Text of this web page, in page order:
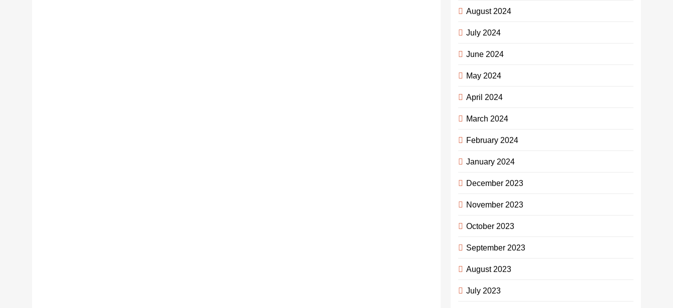
August 2024
July 2024
June 2024
May 2024
April 2024
March 2024
February 2024
January 2024
December 2023
November 2023
October 2023
September 2023
August 2023
July 2023